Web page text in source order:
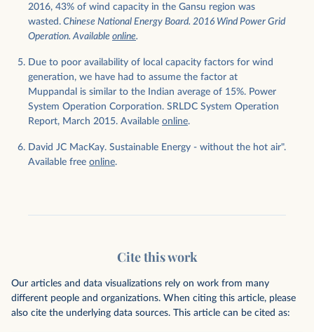
2016, 43% of wind capacity in the Gansu region was
wasted. Chinese National Energy Board. 2016 Wind Power Grid
Operation. Available online.
Due to poor availability of local capacity factors for wind
generation, we have had to assume the factor at
Muppandal is similar to the Indian average of 15%. Power
System Operation Corporation. SRLDC System Operation
Report, March 2015. Available online.
David JC MacKay. Sustainable Energy - without the hot air".
Available free online.
Cite this work
Our articles and data visualizations rely on work from many
different people and organizations. When citing this article, please
also cite the underlying data sources. This article can be cited as: